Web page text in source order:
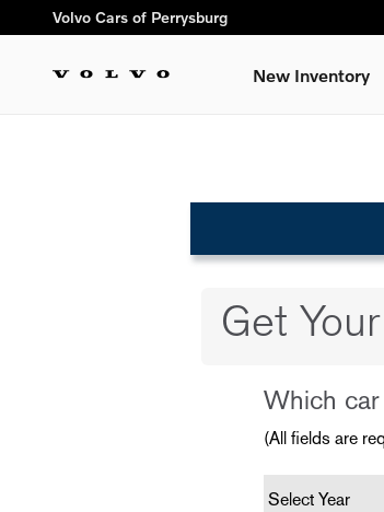
Skip to main content
Volvo Cars of Perrysburg
Volvo Cars of Perrysburg
New Inventory